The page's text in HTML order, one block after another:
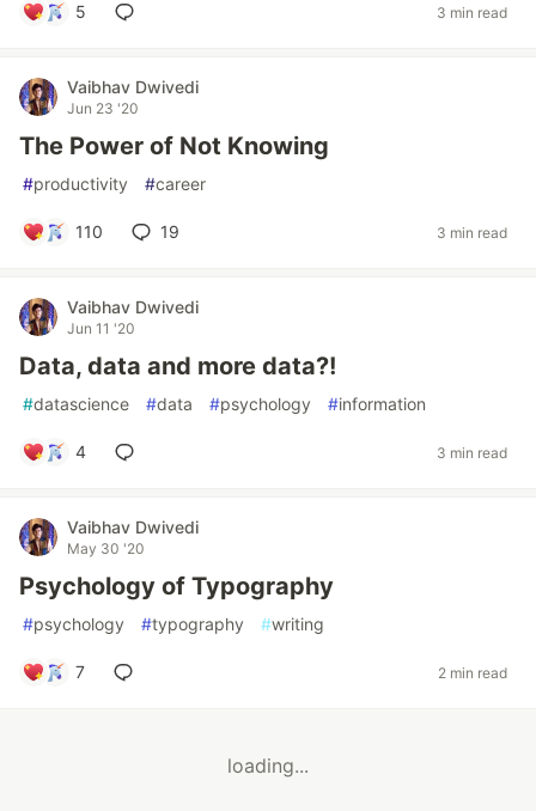
5 3 min read
Vaibhav Dwivedi
Jun 23 '20
The Power of Not Knowing
#productivity #career
110 19 3 min read
Vaibhav Dwivedi
Jun 11 '20
Data, data and more data?!
#datascience #data #psychology #information
4 3 min read
Vaibhav Dwivedi
May 30 '20
Psychology of Typography
#psychology #typography #writing
7 2 min read
loading...